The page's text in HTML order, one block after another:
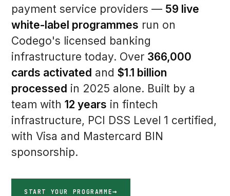
payment service providers — 59 live
white-label programmes run on
Codego's licensed banking
infrastructure today. Over 366,000
cards activated and $1.1 billion
processed in 2025 alone. Built by a
team with 12 years in fintech
infrastructure, PCI DSS Level 1 certified,
with Visa and Mastercard BIN
sponsorship.
START YOUR PROGRAMME